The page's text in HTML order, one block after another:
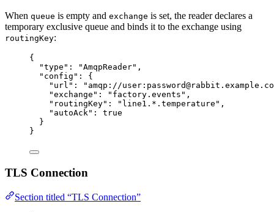
When queue is empty and exchange is set, the reader declares a
temporary exclusive queue and binds it to the exchange using
routingKey:
{
"type" : "AmqpReader" ,
"config" : {
"url" : " amqp://
"exchange" : " factory.events " ,
"routingKey" : " line1.*.temperature " ,
"autoAck" : true
}
}
TLS Connection
Section titled “TLS Connection”